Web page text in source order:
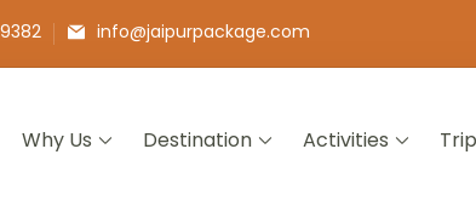
info@jaipurpackage.com
Heart of Rajasthan
Why Us Destination Activities